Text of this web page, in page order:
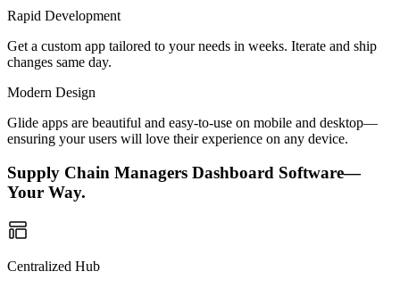
Rapid Development
Get a custom app tailored to your needs in weeks. Iterate and ship
changes same day.
Modern Design
Glide apps are beautiful and easy-to-use on mobile and desktop—
ensuring your users will love their experience on any device.
Supply Chain Managers Dashboard Software—
Your Way.
Centralized Hub